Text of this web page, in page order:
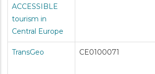
ACCESSIBLE
tourism in
Central Europe
TransGeo CE0100071